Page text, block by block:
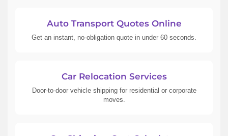
Auto Transport Quotes Online
Get an instant, no-obligation quote in under 60 seconds.
Car Relocation Services
Door-to-door vehicle shipping for residential or corporate
moves.